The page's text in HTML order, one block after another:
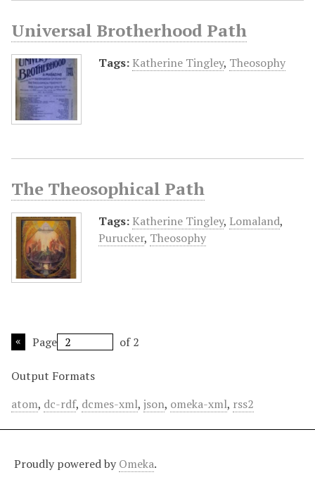
Universal Brotherhood Path
Tags: Katherine Tingley, Theosophy
The Theosophical Path
Tags: Katherine Tingley, Lomaland,
Purucker, Theosophy
Page of 2
Output Formats
atom, dc-rdf, dcmes-xml, json, omeka-xml, rss2
Proudly powered by Omeka.